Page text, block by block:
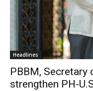
Headlines
PBBM, Secretary
strengthen PH-